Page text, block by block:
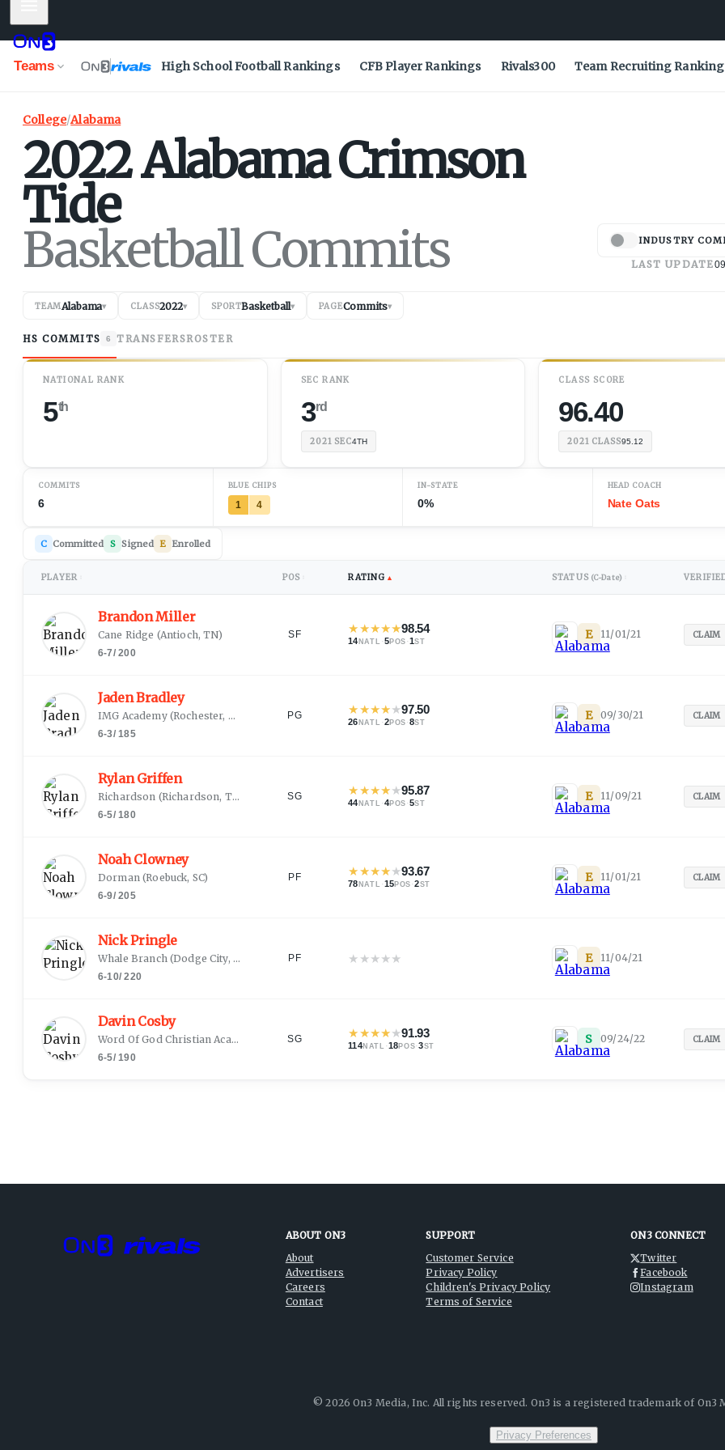
Teams High School Football Rankings CFB Player Rankings Rivals300 Team Recruiting
College/Alabama
2022AlabamaCrimson
Tide
Basketball Commits INDUSTRY
LAST UPDATE
TEAMAlabama▾ CLASS2022▾ SPORTBasketball▾ PAGECommits▾
HS COMMITS 6 TRANSFERSROSTER
NATIONAL RANK
5th
SEC RANK
3rd
2021 SEC4TH
CLASS SCORE
96.40
2021 CLASS95.12
COMMITS
6
BLUE CHIPS
1 4
IN-STATE
0%
HEAD COACH
Nate Oats
C Committed S Signed E Enrolled
PLAYER POS RATING ▲ STATUS (C-Date)
Brandon Miller
Cane Ridge (Antioch, TN)
6-7/200
SF ★★★★★98.54
14 NATL ·5POS ·1ST E 11/01/21 CLAIM
Jaden Bradley
IMG Academy(Rochester, NY
6-3/ 185
PG ★★★★★97.50
26 NATL ·2POS ·8ST E 09/30/21 CLAIM
Rylan Griffen
Richardson (Richardson, TX
6-5/ 180
SG ★★★★★95.87
44 NATL ·4POS ·5ST E 11/09/21 CLAIM
Noah Clowney
Dorman (Roebuck, SC)
6-9/205
PF ★★★★★93.67
78 NATL ·15POS ·2ST E 11/01/21 CLAIM
Nick Pringle
Whale Branch (Dodge City, KS
6-10/220
PF ★ ★★★★ E 11/04/21
Davin Cosby
Word Of God Christian Academy Richmond, VA
6-5/ 190
SG ★★★★★91.93
114NATL ·18POS·3ST S 09/24/22 CLAIM
ABOUT ON3
About
Advertisers
Careers
Contact
SUPPORT
Customer Service
Privacy Policy
Children's Privacy Policy
Terms of Service
ON3 CONNECT
Twitter
Facebook
Instagram
©2026 On3 Media, Inc. All rights reserved. On3 is a registered trademark of On3
Privacy Preferences